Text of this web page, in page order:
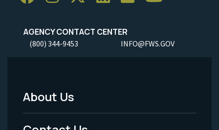
AGENCY CONTACT CENTER
(800) 344-9453 INFO@FWS.GOV
Footer
Menu
About Us